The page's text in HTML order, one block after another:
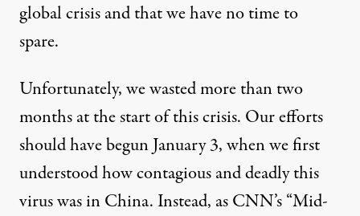
global crisis and that we have no time to
spare.
Unfortunately, we wasted more than two
months at the start of this crisis. Our efforts
should have begun January 3, when we first
understood how contagious and deadly this
virus was in China. Instead, asCNN’s “Mid-